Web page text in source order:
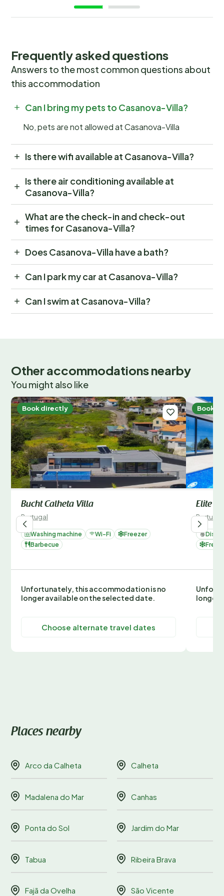
Frequently asked questions
Answers to the most common questions about
this accommodation
Can I bring my pets to Casanova-Villa?
No, pets are not allowed at Casanova-Villa
Is there wifi available at Casanova-Villa?
Is there air conditioning available at
Casanova-Villa?
What are the check-in and check-out
times for Casanova-Villa?
Does Casanova-Villa have a bath?
Can I park my car at Casanova-Villa?
Can I swim at Casanova-Villa?
Other accommodations nearby
You might also like
Book directly
Bucht Calheta Villa
Portugal
Washing machine Wi-Fi
Freezer
Barbecue
Unfortunately, this accommodation is no
longer available on the selected date.
Choose alternate travel dates
Book
Elite
Portugal
longer
Places nearby
Arco da Calheta Calheta
Madalena do Mar Canhas
Ponta do Sol Jardim do Mar
Tabua Ribeira Brava
Fajã da Ovelha São Vicente